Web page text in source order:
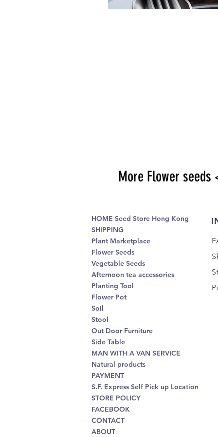
More Flower seeds
HOME Seed Store Hong Kong
SHIPPING
Plant Marketplace
Flower Seeds
Vegetable Seeds
Afternoon tea accessories
Planting Tool
Flower Pot
Soil
Stool
Out Door Furniture
Side Table
MAN WITH A VAN SERVICE
Natural products
PAYMENT
S.F. Express Self Pick up Location
STORE POLICY
FACEBOOK
CONTACT
ABOUT